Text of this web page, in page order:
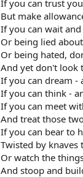
If you can trust
But make
If you can wait
Or being lied
Or being hated,
And yet don't look
If you can dream -
If you can think -
If you can meet
And treat those
If you can bear to
Twisted by knaves
Or watch the
And stoop and